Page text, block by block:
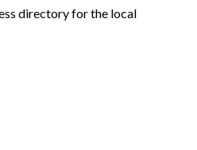
directory for the local